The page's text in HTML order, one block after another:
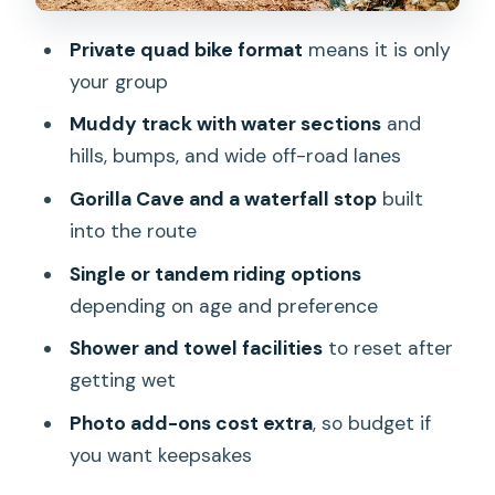
Instruction Looks Like
Price and Value: Is $32.38 Worth It
What to Bring (So You Enjoy It Instead
of Chasing Laundry)
Should You Book This Ubud ATV Quad
FAQ
Private quad bike format means it is only
your group
Muddy track with water sectionsand
hills, bumps, and wide off-road lanes
Gorilla Cave and a waterfall stopbuilt
into the route
Single or tandem riding options
depending on age and preference
Shower and towel facilitiesto reset after
getting wet
Photo add-ons cost extra, so budget if
you want keepsakes